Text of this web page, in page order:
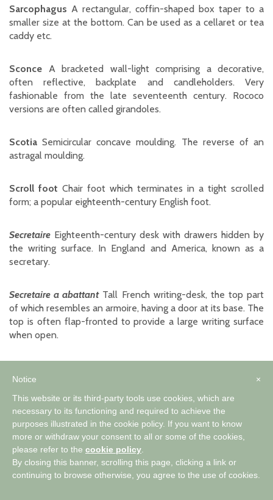
Sarcophagus A rectangular, coffin-shaped box taper to a
smaller size at the bottom. Can be used as a cellaret or tea
caddy etc.
Sconce A bracketed wall-light comprising a decorative,
often reflective, backplate and candleholders. Very
fashionable from the late seventeenth century. Rococo
versions are often called girandoles.
Scotia Semicircular concave moulding. The reverse of an
astragal moulding.
Scroll foot Chair foot which terminates in a tight scrolled
form; a popular eighteenth-century English foot.
Secretaire Eighteenth-century desk with drawers hidden by
the writing surface. In England and America, known as a
secretary.
Secretaire a abattantTall French writing-desk, the top part
of which resembles an armoire, having a door at its base. The
top is often flap-fronted to provide a large writing surface
when open.
costumes and often comical situations. Associated with
Chinoiserie, it was popular during the Rococo period.
Single chairorside-chairA chair without arms.
Slipper footFlat, elongated foot which differs from the
snake foot in that its end is more pointed. Often found on
×
Notice
This website or its third-party tools use cookies, which are
necessary to its functioning and required to achieve the
purposes illustrated in the cookie policy. If you want to know
more or withdraw your consent to all or some of the cookies,
please refer to the cookie policy
By closing this banner, scrolling this page, clicking a link or
continuing to browse otherwise, you agree to the use of cookies.